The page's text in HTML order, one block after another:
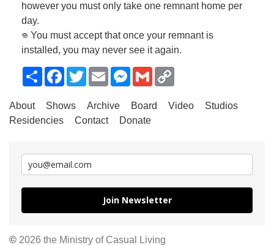
however you must only take one remnant home per
day.
𖦹 You must accept that once your remnant is
installed, you may never see it again.
ShareFacebook
TwitterEmailMessenger
Gmail
About Shows Archive Board Video
Studios
Residencies
Contact Donate
Join Newsletter
© 2026 the Ministry of Casual Living